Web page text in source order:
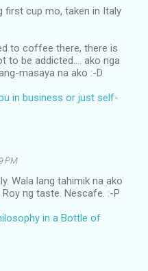
first cup mo, taken in Italy
to coffee there, there is
to be addicted.... ako nga
masaya na ako :-D
in business or just self-
PM
Wala lang tahimik na ako
ng taste. Nescafe. :-P
in a Bottle of